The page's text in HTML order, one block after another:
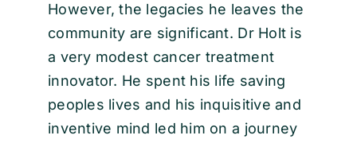
However, the legacies he leaves the
community are significant. Dr Holt is
a very modest cancer treatment
innovator. He spent his life saving
peoples lives and his inquisitive and
inventive mind led him on a journey